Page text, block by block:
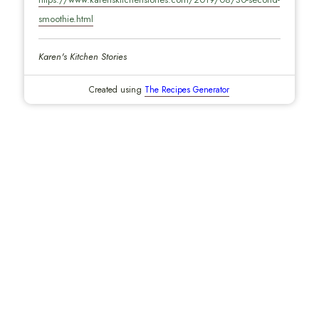
smoothie.html
Karen's Kitchen Stories
Created using The Recipes Generator